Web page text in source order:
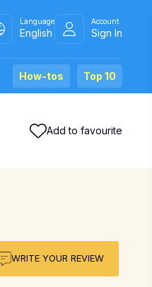
Language
English
Account
Sign In
Top 10
How-tos
Add to favourite
WRITE YOUR REVIEW